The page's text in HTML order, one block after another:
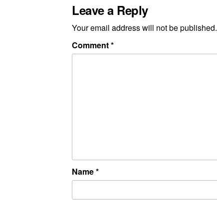
Leave a Reply
Your email address will not be published.
Comment*
Name*